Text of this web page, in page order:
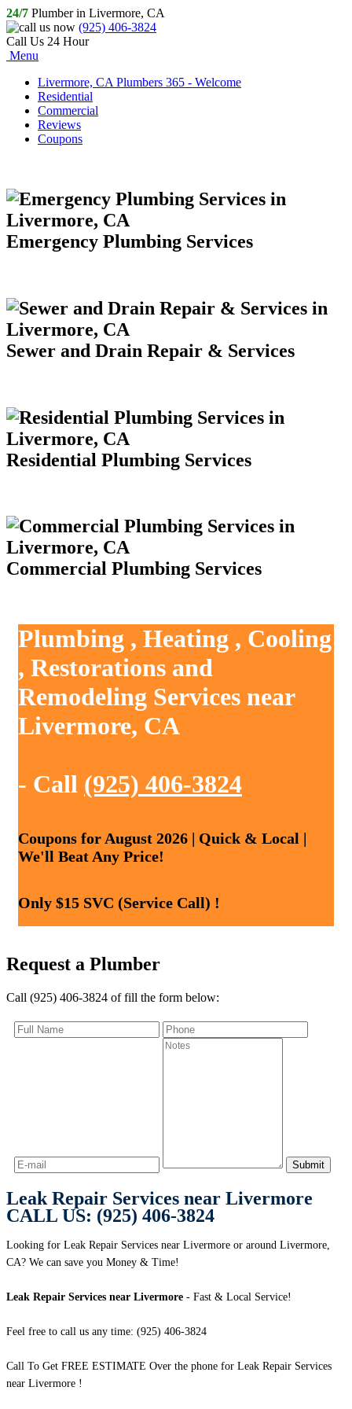
24/7 Plumber in Livermore, CA
(925) 406-3824
Call Us 24 Hour
Menu
Livermore, CA Plumbers 365 - Welcome
Residential
Commercial
Reviews
Coupons
Emergency Plumbing Services
Sewer and Drain Repair & Services
Residential Plumbing Services
Commercial Plumbing Services
Plumbing , Heating , Cooling
, Restorations and
Remodeling Services near
Livermore, CA
- Call (925) 406-3824
Coupons for August 2026 | Quick & Local |
We'll Beat Any Price!
Only $15 SVC (Service Call) !
Request a Plumber
Call (925) 406-3824 of fill the form below:
Leak Repair Services near Livermore
CALL US: (925) 406-3824
Looking for Leak Repair Services near Livermore or around Livermore,
CA? We can save you Money & Time!
Leak Repair Services near Livermore - Fast & Local Service!
Feel free to call us any time: (925) 406-3824
Call To Get FREE ESTIMATE Over the phone for Leak Repair Services
near Livermore !